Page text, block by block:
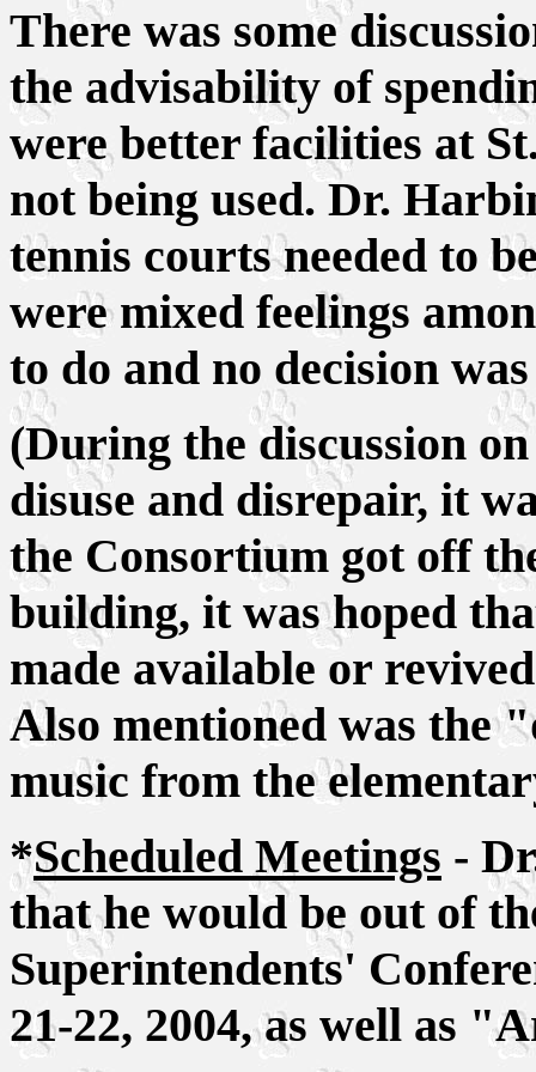
There was some
the advisability of
were better facilities at
not being used. Dr.
tennis courts needed to
were mixed feelings
to do and no decision
(During the discussion
disuse and disrepair, it
the Consortium got off
building, it was hoped
made available or
Also mentioned was the
music from the
*Scheduled Meetings -
that he would be out of
Superintendents'
21-22, 2004, as well as